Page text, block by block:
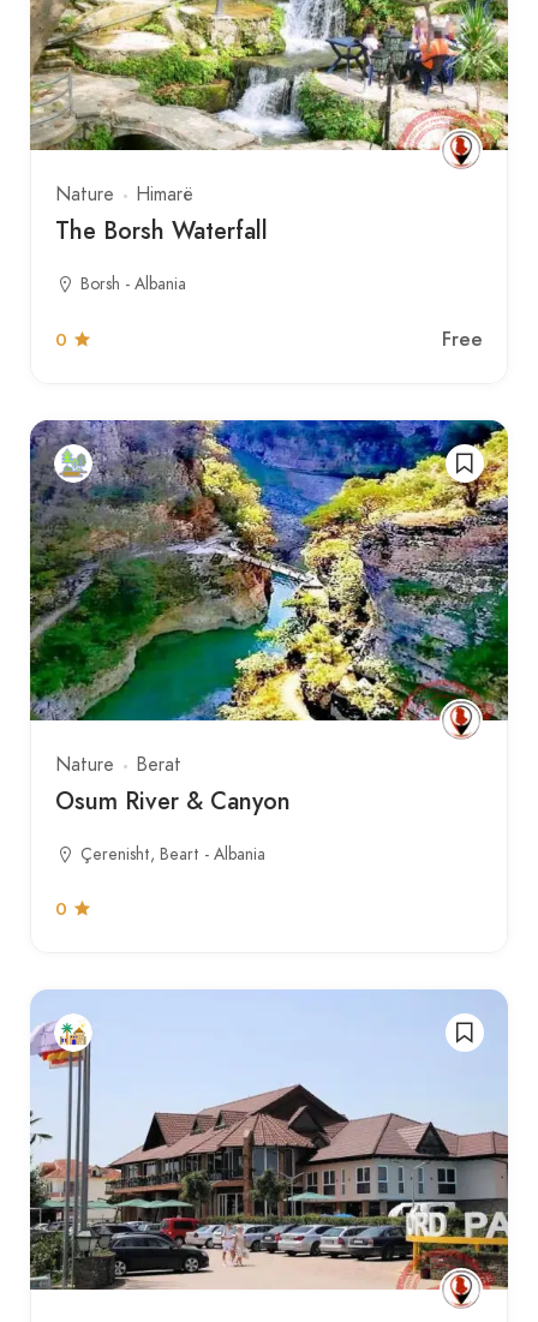
Nature Himarë
The Borsh Waterfall
Borsh - Albania
0 Free
Nature Berat
Osum River & Canyon
Çerenisht, Beart - Albania
0